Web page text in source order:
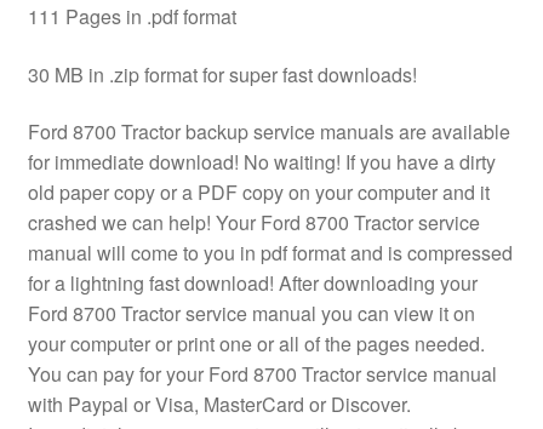
111 Pages in .pdf format
30 MB in .zip format for super fast downloads!
Ford 8700 Tractor backup service manuals are available
for immediate download! No waiting! If you have a dirty
old paper copy or a PDF copy on your computer and it
crashed we can help! Your Ford 8700 Tractor service
manual will come to you in pdf format and is compressed
for a lightning fast download! After downloading your
Ford 8700 Tractor service manual you can view it on
your computer or print one or all of the pages needed.
You can pay for your Ford 8700 Tractor service manual
with Paypal or Visa, MasterCard or Discover.